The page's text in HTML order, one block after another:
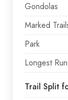
Gondolas
Marked
Park
Longest Run
Trail Split